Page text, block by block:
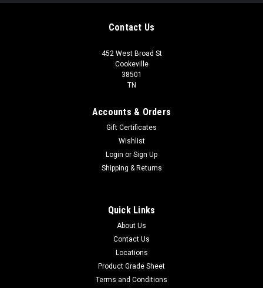
Contact Us
452 West Broad St
Cookeville
38501
TN
Accounts & Orders
Gift Certificates
Wishlist
Login or Sign Up
Shipping & Returns
Quick Links
About Us
Contact Us
Locations
Product Grade Sheet
Terms and Conditions